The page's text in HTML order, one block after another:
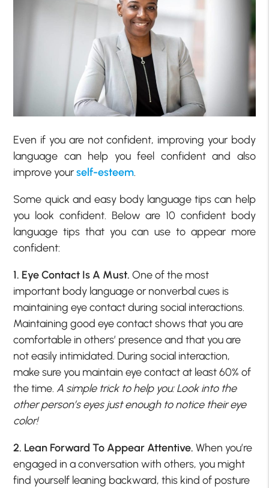
Even if you are not confident, improving your body
language can help you feel confident and also
improve yourself-esteem.
Some quick and easy body language tips can help
you look confident. Below are 10 confident body
language tips that you can use to appear more
confident:
1. Eye Contact Is A Must. One of the most
important body language or nonverbal cues is
maintaining eye contact during social interactions.
Maintaining good eye contact shows that you are
comfortable in others’ presence and that you are
not easily intimidated. During social interaction,
make sure you maintain eye contact at least 60% of
the time. A simple trick to help you: Look into the
other person’s eyes just enough to notice their eye
color!
2. Lean Forward To Appear Attentive. When you’re
engaged in a conversation with others, you might
find yourself leaning backward, this kind of posture